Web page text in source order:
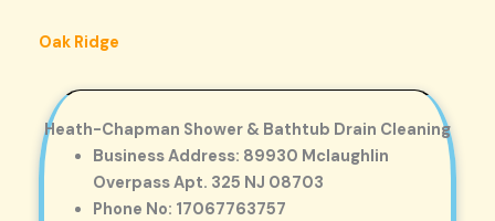
Oak Ridge
Heath-Chapman Shower & Bathtub Drain Cleaning
Business Address: 89930 Mclaughlin
Overpass Apt. 325 NJ 08703
Phone No: 17067763757